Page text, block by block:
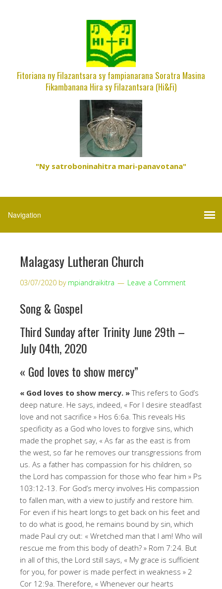
Fitoriana ny Filazantsara sy fampianarana Soratra Masina
Fikambanana Hira sy Filazantsara (Hi&Fi)
"Ny satroboninahitra mari-panavotana"
Malagasy Lutheran Church
03/07/2020 by mpiandraikitra Leave a Comment
Song & Gospel
Third Sunday after Trinity June 29th –
July 04th, 2020
« God loves to show mercy”
« God loves to show mercy. »This refers to God’s
deep nature. He says, indeed, « For I desire steadfast
love and not sacrifice » Hos 6:6a. This reveals His
specificity as a God who loves to forgive sins, which
made the prophet say, « As far as the east is from
the west, so far he removes our transgressions from
us. As a father has compassion for his children, so
the Lord has compassion for those who fear him » Ps
103:12-13. For God’s mercy involves His compassion
to fallen man, with a view to justify and restore him.
For even if his heart longs to get back on his feet and
to do what is good, he remains bound by sin, which
made Paul cry out: « Wretched man that I am! Who will
rescue me from this body of death? » Rom 7:24. But
in all of this, the Lord still says, « My grace is sufficient
for you, for power is made perfect in weakness » 2
Cor 12:9a. Therefore, « Whenever our hearts